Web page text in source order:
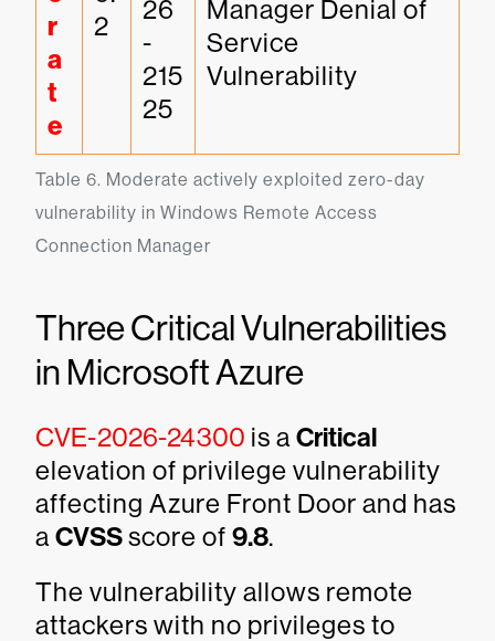
Table 6. Moderate actively exploited zero-day
vulnerability in Windows Remote Access
Connection Manager
r
a
t
e
2
26
-
215
25
Manager Denial of
Service
Vulnerability
Three Critical Vulnerabilities
in Microsoft Azure
CVE-2026-24300 is a Critical
elevation of privilege vulnerability
affecting Azure Front Door and has
a CVSSscore of 9.8.
The vulnerability allows remote
attackers with no privileges to